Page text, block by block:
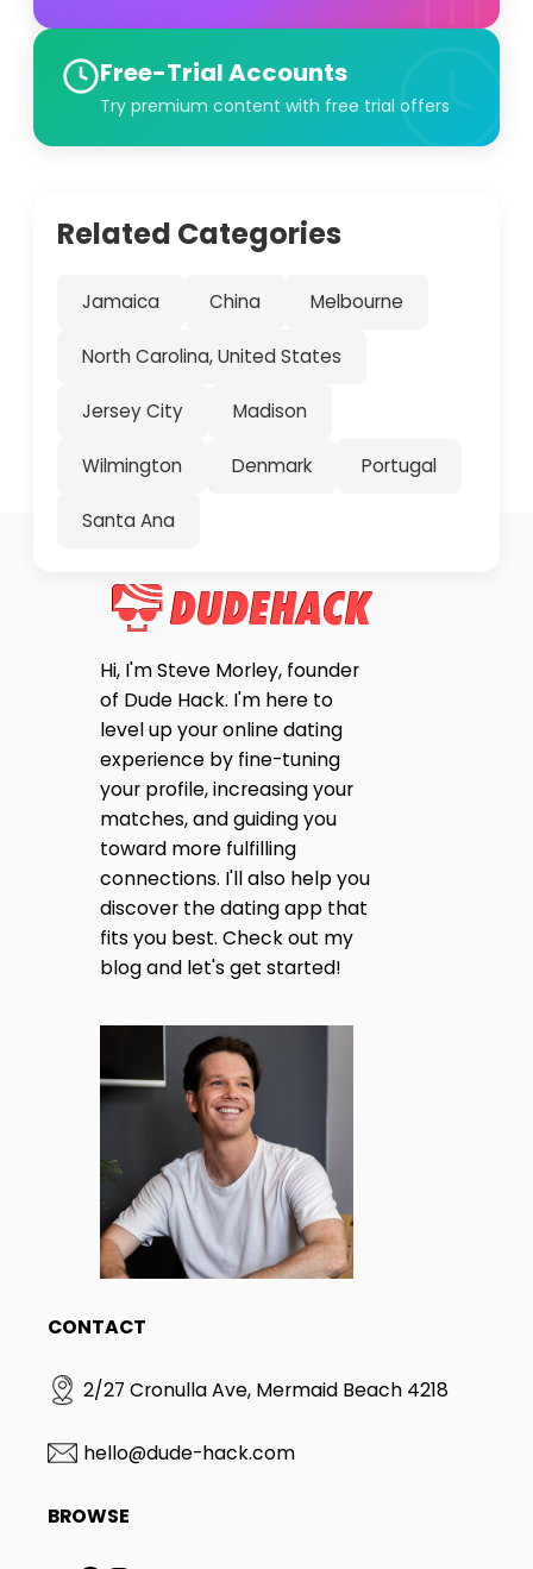
Free-Trial Accounts
Try premium content with free trial offers
Related Categories
Jamaica China Melbourne
North Carolina, United States
Jersey City Madison
Wilmington Denmark Portugal
Santa Ana
Hi, I'm Steve Morley, founder
of Dude Hack. I'm here to
level up your online dating
experience by fine-tuning
your profile, increasing your
matches, and guiding you
toward more fulfilling
connections. I'll also help you
discover the dating app that
fits you best. Check out my
blog and let's get started!
CONTACT
2/27 Cronulla Ave, Mermaid Beach 4218
hello@dude-hack.com
BROWSE